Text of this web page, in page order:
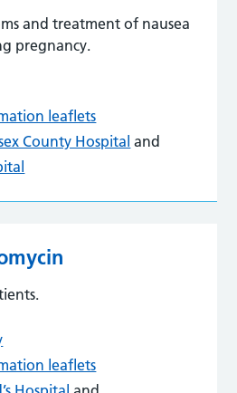
and treatment of nausea
pregnancy.
leaflets
County Hospital and
leaflets